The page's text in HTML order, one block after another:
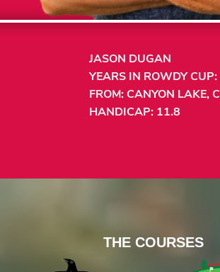
JASON DUGAN
YEARS IN ROWDY CUP:
FROM: CANYON LAKE,
HANDICAP: 11.8
THE COURSES